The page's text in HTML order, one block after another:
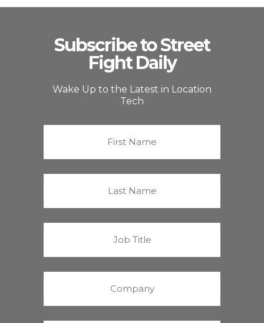
Subscribe to Street
Fight Daily
Wake Up to the Latest in Location
Tech